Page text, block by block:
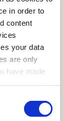
in order to
content
your data
are only
have made